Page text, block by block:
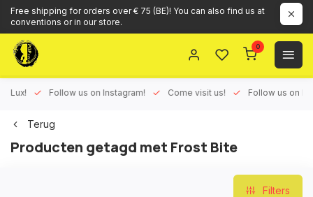
Free shipping for orders over € 75 (BE)! You can also find us at
conventions or in our store.
0
Follow us on Instagram! Come visit us! Follow us on
Terug
Producten getagd met Frost Bite
Filters